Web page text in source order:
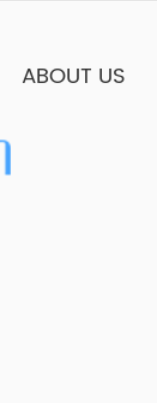
ABOUT US